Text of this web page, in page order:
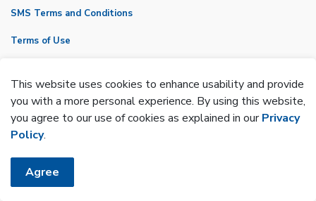
SMS Terms and Conditions
Terms of Use
Made with Govstack
This website uses cookies to enhance usability and provide
you with a more personal experience. By using this website,
you agree to our use of cookies as explained in ourPrivacy
Policy.
Agree